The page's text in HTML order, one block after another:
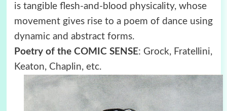
is tangible flesh-and-blood physicality, whose
movement gives rise to a poem of dance using
dynamic and abstract forms.
Poetry of the COMIC SENSE: Grock, Fratellini,
Keaton, Chaplin, etc.